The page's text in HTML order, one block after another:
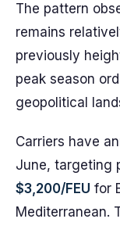
The pattern
remains
previously
peak season
geopolitical
Carriers have
June, targeting
$3,200/FEU for
Mediterranean.